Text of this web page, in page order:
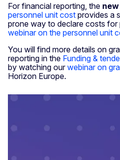
For financial reporting, the new
personnel unit cost provides a
prone way to declare costs
webinar on the personnel unit
You will find more details on
reporting in the Funding &
by watching ourwebinar on
Horizon Europe.